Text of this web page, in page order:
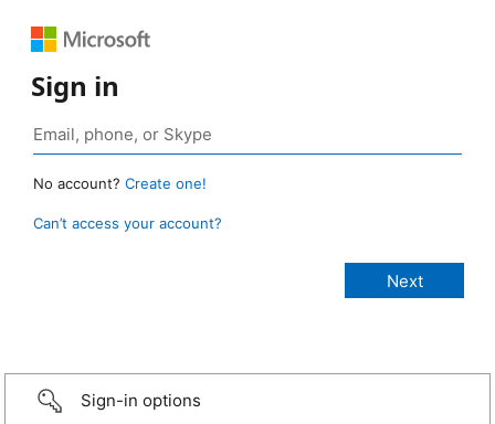
Sign in
No account? Create one!
Can’t access your account?
Sign-in options